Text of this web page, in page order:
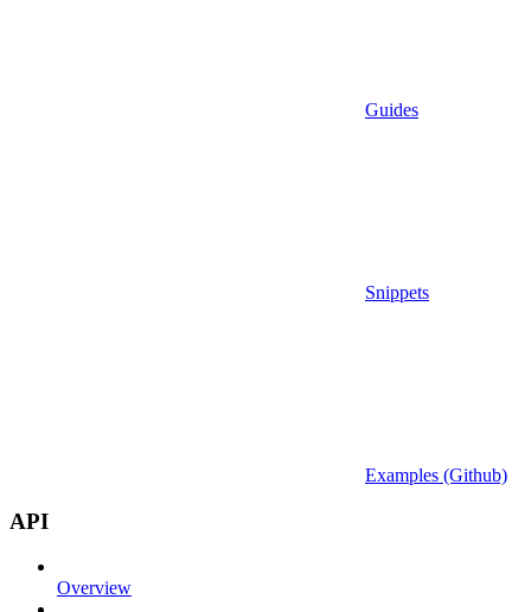
Guides
Snippets
Examples (Github)
API
Overview